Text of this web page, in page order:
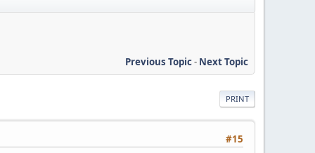
Previous Topic- Next Topic
PRINT
#15